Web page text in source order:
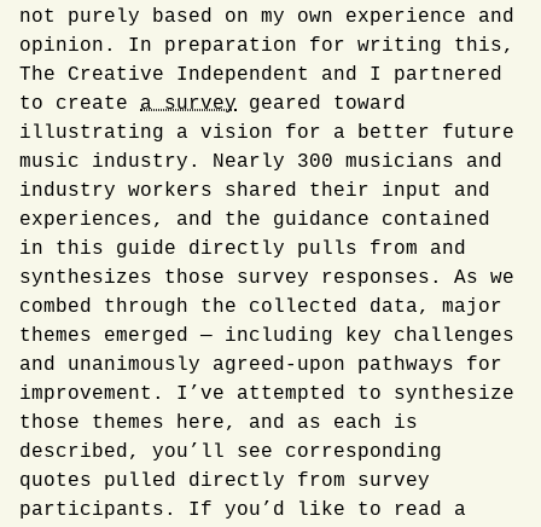
not purely based on my own experience and
opinion. In preparation for writing this,
The Creative Independent and I partnered
to create a survey geared toward
illustrating a vision for a better future
music industry. Nearly 300 musicians and
industry workers shared their input and
experiences, and the guidance contained
in this guide directly pulls from and
synthesizes those survey responses. As we
combed through the collected data, major
themes emerged — including key challenges
and unanimously agreed-upon pathways for
improvement. I’ve attempted to synthesize
those themes here, and as each is
described, you’ll see corresponding
quotes pulled directly from survey
participants. If you’d like to read a